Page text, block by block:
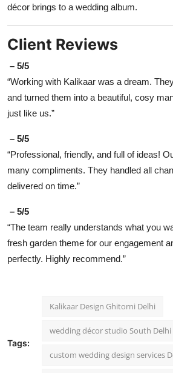
décor brings to a wedding album.
Client Reviews
– 5/5
“Working with Kalikaar was a dream.
and turned them into a beautiful, cosy
just like us.”
– 5/5
“Professional, friendly, and full of ideas!
many compliments. They handled all
delivered on time.”
– 5/5
“The team really understands what you
fresh garden theme for our engagement
perfectly. Highly recommend.”
Tags:
Kalikaar Design Ghitorni Delhi
wedding décor studio South Delhi
custom wedding design services